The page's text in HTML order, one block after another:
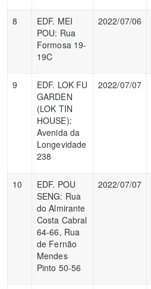
8
EDF. MEI
POU: Rua
Formosa 19-
19C
2022/07/06
9
EDF. LOK FU
GARDEN
(LOK TIN
HOUSE):
Avenida da
Longevidade
238
2022/07/07
10
EDF. POU
SENG: Rua
do Almirante
Costa Cabral
64-66, Rua
de Fernão
Mendes
Pinto 50-56
2022/07/07